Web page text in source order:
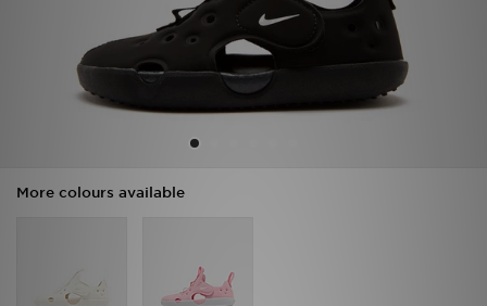
More colours available